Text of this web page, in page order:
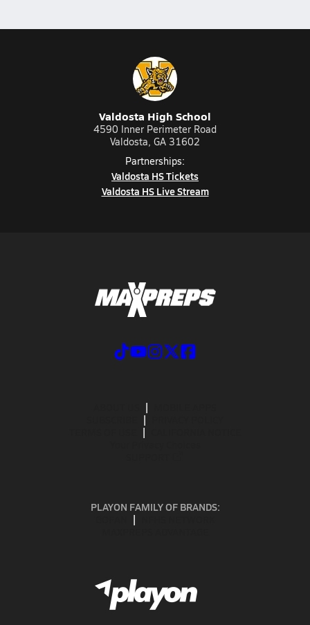
Valdosta High School
4590 Inner Perimeter Road
Valdosta, GA 31602
Partnerships:
Valdosta HS Tickets
Valdosta HS Live Stream
PLAYON FAMILY OF BRANDS: